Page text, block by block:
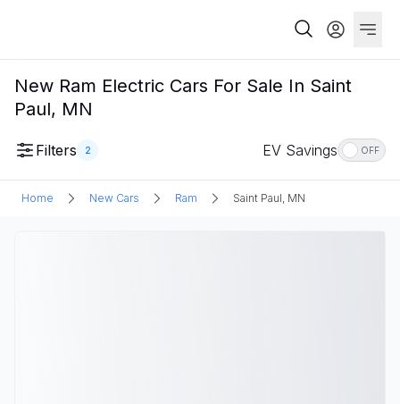
New Ram Electric Cars For Sale In Saint
Paul, MN
Filters 2 EV Savings OFF
Home New Cars Ram Saint Paul, MN